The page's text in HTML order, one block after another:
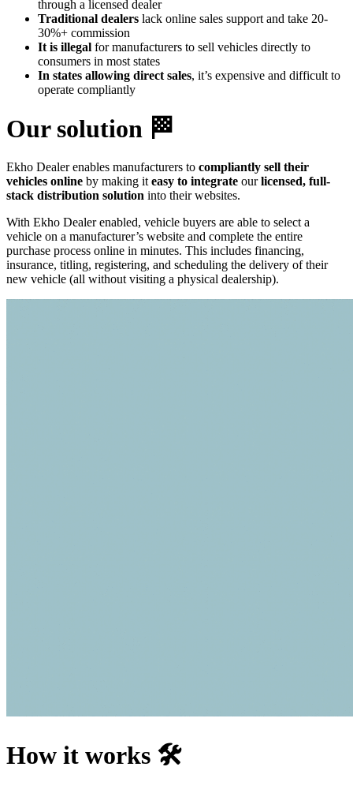
through a licensed dealer
Traditional dealers lack online sales support and take 20-
30%+ commission
It is illegal for manufacturers to sell vehicles directly to
consumers in most states
In states allowing direct sales, it’s expensive and difficult to
operate compliantly
Our solution 🏁
Ekho Dealer enables manufacturers to compliantly sell their
vehicles online by making it easy to integrate ourlicensed, full-
stack distribution solution into their websites.
With Ekho Dealer enabled, vehicle buyers are able to select a
vehicle on a manufacturer’s website and complete the entire
purchase process online in minutes. This includes financing,
insurance, titling, registering, and scheduling the delivery of their
new vehicle (all without visiting a physical dealership).
How it works 🛠️